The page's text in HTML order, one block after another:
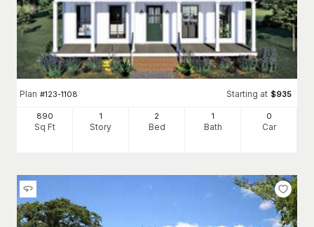
Plan #123-1108 Starting at $935
890
Sq Ft
1
Story
2
Bed
1
Bath
0
Car